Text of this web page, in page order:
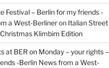
Festival – Berlin for my friends -
a West-Berlineron Italian Street
Klimbim Edition
at BER on Monday – your rights –
-Berlin News from a West-